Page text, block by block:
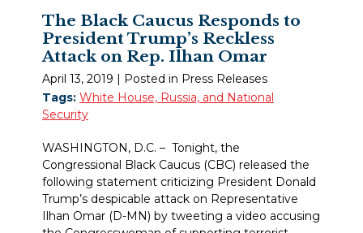
The Black Caucus Responds to
President Trump’s Reckless
Attack on Rep. Ilhan Omar
April 13, 2019 | Posted in Press Releases
Tags: White House, Russia, and National
Security
WASHINGTON, D.C. – Tonight, the
Congressional Black Caucus (CBC) released the
following statement criticizing President Donald
Trump’s despicable attack on Representative
Ilhan Omar (D-MN) by tweeting a video accusing